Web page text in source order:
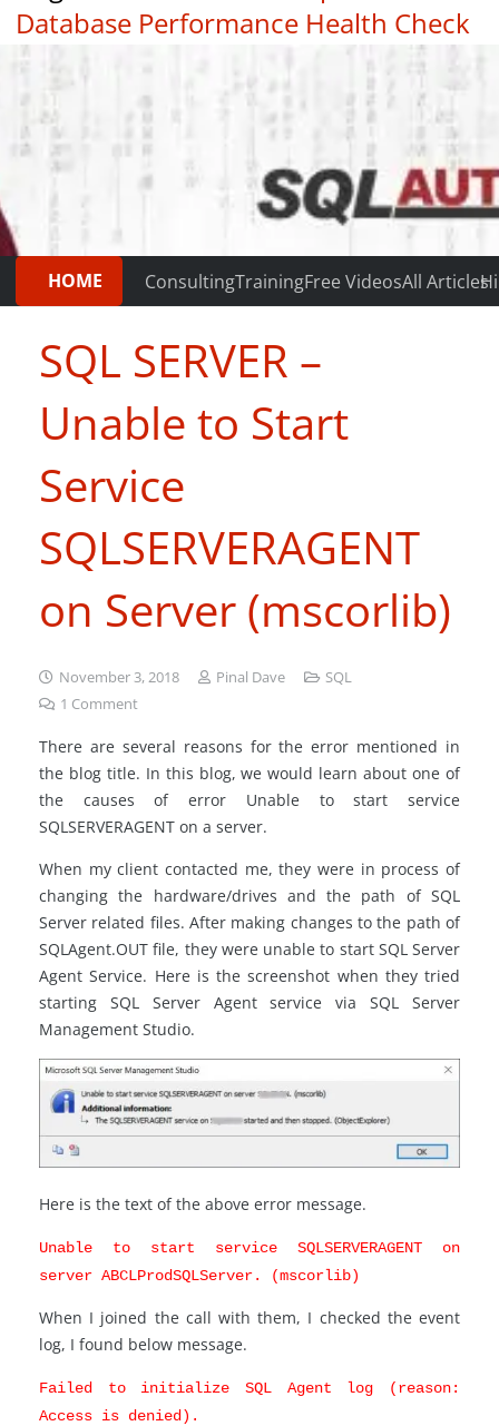
Database Performance Health Check
|
HOME ConsultingTrainingFree VideosAll Articles
SQL SERVER –
Unable to Start
Service
SQLSERVERAGENT
on Server (mscorlib)
November 3, 2018 Pinal Dave
SQL
1 Comment
There are several reasons for the error mentioned in
the blog title. In this blog, we would learn about one of
the causes of error Unable to start service
SQLSERVERAGENT on a server.
When my client contacted me, they were in process of
changing the hardware/drives and the path of SQL
Server related files. After making changes to the path of
SQLAgent.OUT file, they were unable to start SQL Server
Agent Service. Here is the screenshot when they tried
starting SQL Server Agent service via SQL Server
Management Studio.
Here is the text of the above error message.
Unable to start service SQLSERVERAGENT on
server ABCLProdSQLServer. (mscorlib)
When I joined the call with them, I checked the event
log, I found below message.
Failed to initialize SQL Agent log (reason:
Access is denied).